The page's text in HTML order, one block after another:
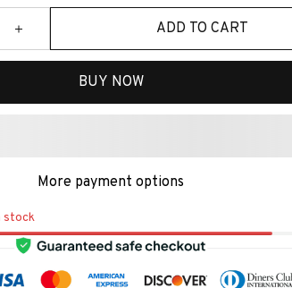
ADD TO CART
BUY NOW
More payment options